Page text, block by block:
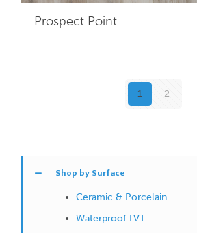
Prospect Point
1 2
Shop by Surface
Ceramic & Porcelain
Waterproof LVT